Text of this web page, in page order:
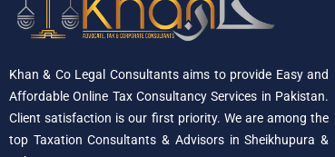
Khan & Co Legal Consultants aims to provide Easy and
Affordable Online Tax Consultancy Services in Pakistan.
Client satisfaction is our first priority. We are among the
top Taxation Consultants & Advisors in Sheikhupura &